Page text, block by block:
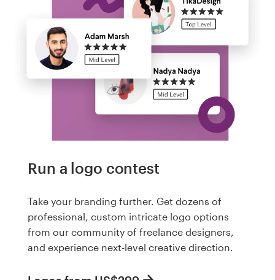
Run a logo contest
Take your branding further. Get dozens of
professional, custom intricate logo options
from our community of freelance designers,
and experience next-level creative direction.